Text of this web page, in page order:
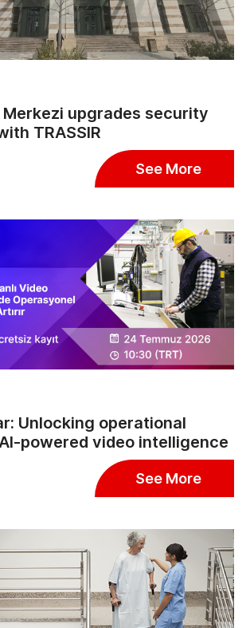
Merkezi upgrades security
TRASSIR
See More
Unlocking operational
powered video intelligence
See More